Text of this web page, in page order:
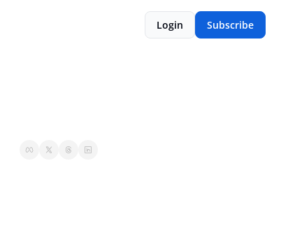
Login Subscribe